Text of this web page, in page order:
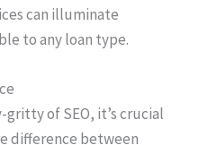
can illuminate
to any loan type.
of SEO, it’s crucial
difference between